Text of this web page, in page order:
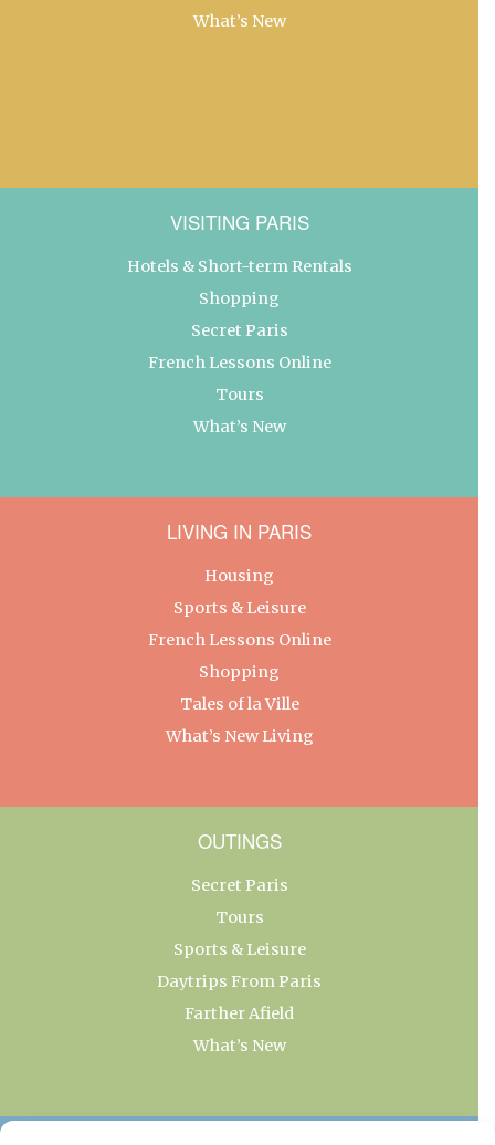
What’s New
VISITING PARIS
Hotels & Short-term Rentals
Shopping
Secret Paris
French Lessons Online
Tours
What’s New
LIVING IN PARIS
Housing
Sports & Leisure
French Lessons Online
Shopping
Tales of la Ville
What’s New Living
OUTINGS
Secret Paris
Tours
Sports & Leisure
Daytrips From Paris
Farther Afield
What’s New